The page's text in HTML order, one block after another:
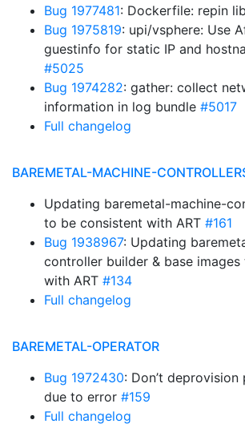
Bug 1977481: Dockerfile: repin
Bug 1975819: upi/vsphere: Use
guestinfo for static IP and
#5025
Bug 1974282: gather: collect
information in log bundle #5017
Full changelog
BAREMETAL-MACHINE-
Updating baremetal-machine-
to be consistent with ART #161
Bug 1938967: Updating
controller builder & base
with ART #134
Full changelog
BAREMETAL-OPERATOR
Bug 1972430: Don’t
due to error #159
Full changelog